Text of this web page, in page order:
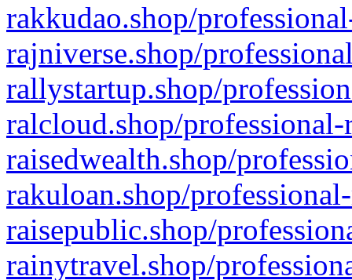
rakkudao.shop/
rajniverse.shop/
rallystartup.shop/
ralcloud.shop/
raisedwealth.shop/
rakuloan.shop/
raisepublic.shop/
rainytravel.shop/